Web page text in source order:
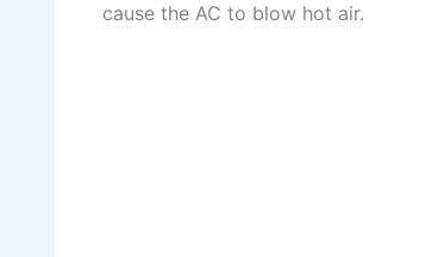
cause the AC to blow hot air.